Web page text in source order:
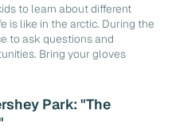
to learn about different
is like in the arctic. During the
to ask questions and
Bring your gloves
Park: "The